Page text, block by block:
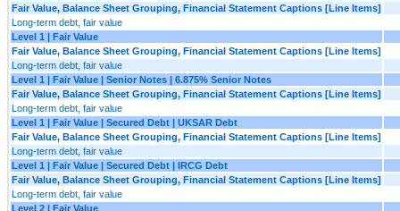
Fair Value, Balance Sheet Grouping, Financial Statement Captions [Line Items]
Long-term debt, fair value
Level 1 | Fair Value
Fair Value, Balance Sheet Grouping, Financial Statement Captions [Line Items]
Long-term debt, fair value
Level 1 | Fair Value | Senior Notes | 6.875% Senior Notes
Fair Value, Balance Sheet Grouping, Financial Statement Captions [Line Items]
Long-term debt, fair value
Level 1 | Fair Value | Secured Debt | UKSAR Debt
Fair Value, Balance Sheet Grouping, Financial Statement Captions [Line Items]
Long-term debt, fair value
Level 1 | Fair Value | Secured Debt | IRCG Debt
Fair Value, Balance Sheet Grouping, Financial Statement Captions [Line Items]
Long-term debt, fair value
Level 2 | Fair Value